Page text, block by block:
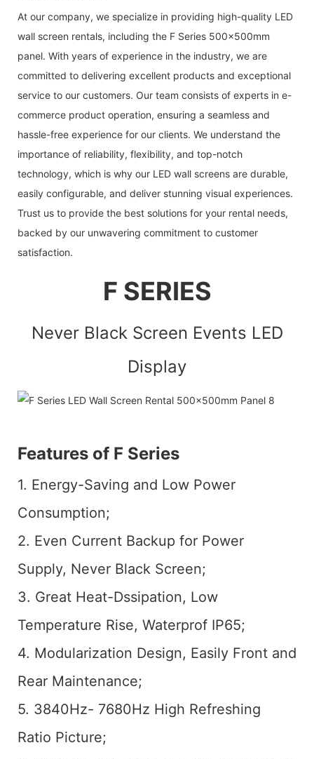
At our company, we specialize in providing high-quality LED
wall screen rentals, including the F Series 500x500mm
panel. With years of experience in the industry, we are
committed to delivering excellent products and exceptional
service to our customers. Our team consists of experts in e-
commerce product operation, ensuring a seamless and
hassle-free experience for our clients. We understand the
importance of reliability, flexibility, and top-notch
technology, which is why our LED wall screens are durable,
easily configurable, and deliver stunning visual experiences.
Trust us to provide the best solutions for your rental needs,
backed by our unwavering commitment to customer
satisfaction.
F SERIES
Never Black Screen Events LED
Display
Features of F Series
1. Energy-Saving and Low Power
Consumption;
2. Even Current Backup for Power
Supply, Never Black Screen;
3. Great Heat-Dssipation, Low
Temperature Rise, Waterprof IP65;
4. Modularization Design, Easily Front and
Rear Maintenance;
5. 3840Hz- 7680Hz High Refreshing
Ratio Picture;